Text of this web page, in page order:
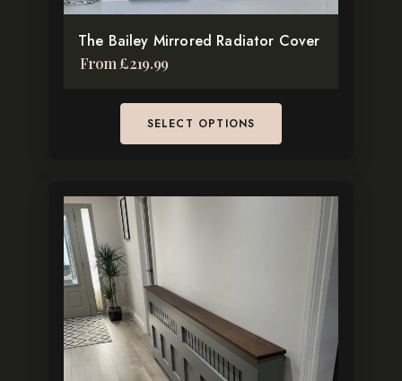
The Bailey Mirrored Radiator Cover
From £219.99
SELECT OPTIONS
product
page
This
product
has
multiple
variants.
The
options